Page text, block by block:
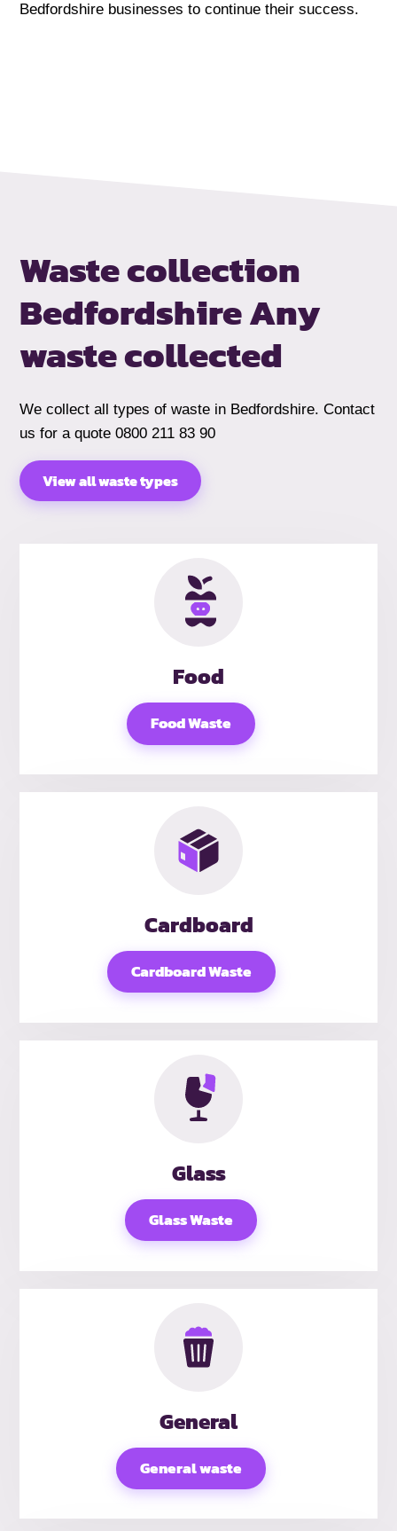
Bedfordshire businesses to continue their success.
Waste collection
BedfordshireAny
waste collected
We collect all types of waste in Bedfordshire. Contact
us for a quote 0800 211 83 90
View all waste types
Food
Food Waste
Cardboard
Cardboard Waste
Glass
Glass Waste
General
General waste